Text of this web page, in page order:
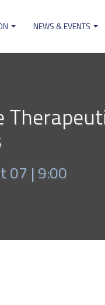
NEWS & EVENTS
07 | 9:00